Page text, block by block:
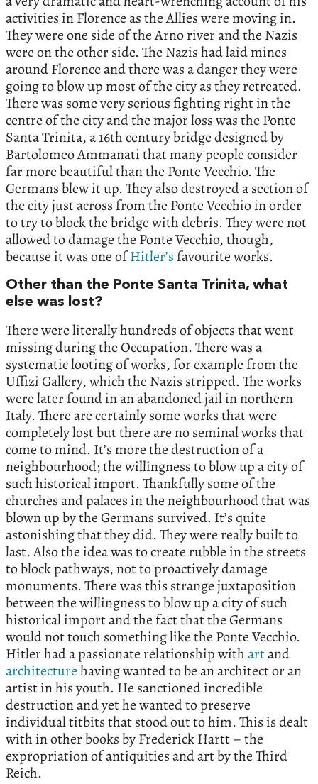
activities in Florence as the Allies were moving in.
They were one side of the Arno river and the Nazis
were on the other side. The Nazis had laid mines
around Florence and there was a danger they were
going to blow up most of the city as they retreated.
There was some very serious fighting right in the
centre of the city and the major loss was the Ponte
Santa Trinita, a 16th century bridge designed by
Bartolomeo Ammanati that many people consider
far more beautiful than the Ponte Vecchio. The
Germans blew it up. They also destroyed a section of
the city just across from the Ponte Vecchio in order
to try to block the bridge with debris. They were not
allowed to damage the Ponte Vecchio, though,
because it was one ofHitler’s favourite works.
Other than the Ponte Santa Trinita, what
else was lost?
There were literally hundreds of objects that went
missing during the Occupation. There was a
systematic looting of works, for example from the
Uffizi Gallery, which the Nazis stripped. The works
were later found in an abandoned jail in northern
Italy. There are certainly some works that were
completely lost but there are no seminal works that
come to mind. It’s more the destruction of a
neighbourhood; the willingness to blow up a city of
such historical import. Thankfully some of the
churches and palaces in the neighbourhood that was
blown up by the Germans survived. It’s quite
astonishing that they did. They were really built to
last. Also the idea was to create rubble in the streets
to block pathways, not to proactively damage
monuments. There was this strange juxtaposition
between the willingness to blow up a city of such
historical import and the fact that the Germans
would not touch something like the Ponte Vecchio.
Hitler had a passionate relationship withartand
architecturehaving wanted to be an architect or an
artist in his youth. He sanctioned incredible
destruction and yet he wanted to preserve
individual titbits that stood out to him. This is dealt
with in other books by Frederick Hartt – the
expropriation of antiquities and art by the Third
Reich.